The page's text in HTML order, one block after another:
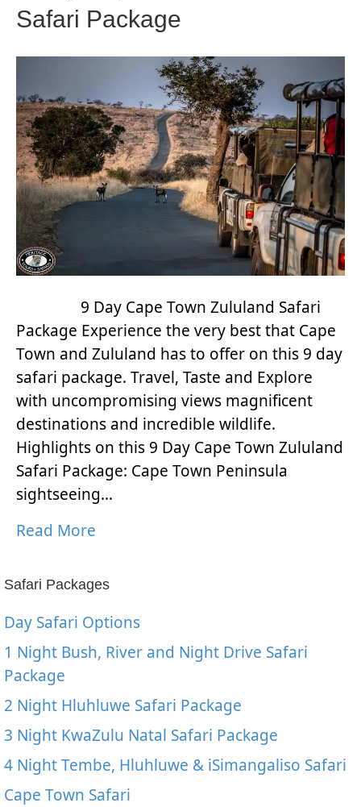
Safari Package
9 Day Cape Town Zululand Safari
Package Experience the very best that Cape
Town and Zululand has to offer on this 9 day
safari package. Travel, Taste and Explore
with uncompromising views magnificent
destinations and incredible wildlife.
Highlights on this 9 Day Cape Town Zululand
Safari Package: Cape Town Peninsula
sightseeing…
Read More
Safari Packages
Day Safari Options
1 Night Bush, River and Night Drive Safari
Package
2 Night Hluhluwe Safari Package
3 Night KwaZulu Natal Safari Package
4 Night Tembe, Hluhluwe & iSimangaliso Safari
Cape Town Safari